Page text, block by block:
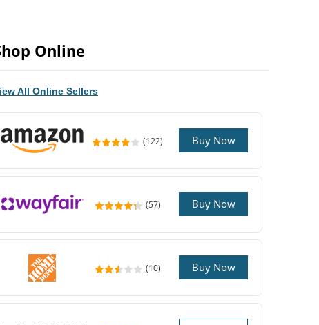
Online
All Online Sellers
(122) Buy Now
(57) Buy Now
(10) Buy Now